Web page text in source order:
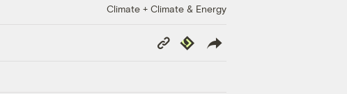
Climate + Climate & Energy
Copy
Link
Republish